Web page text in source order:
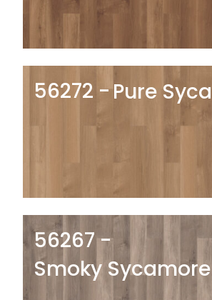
56272 Pure
56267
Smoky Sycamore